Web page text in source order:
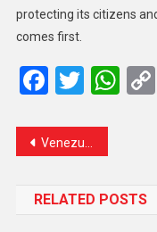
protecting its citizens
comes first.
Venezuela Says It Is ‘Not Intimidated’ by Trump’s Oil Blockade Threat, Claims Exports Remain Unaffected
RELATED POSTS